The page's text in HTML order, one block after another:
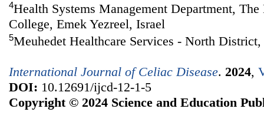
4Health Systems Management Department,
College, Emek Yezreel, Israel
5Meuhedet Healthcare Services - North
International Journal of Celiac Disease. 2024,
DOI: 10.12691/ijcd-12-1-5
Copyright © 2024 Science and Education